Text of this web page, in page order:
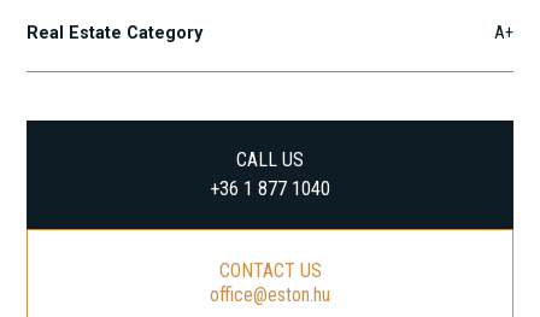
Real Estate Category A+
CALL US
+36 1 877 1040
CONTACT US
office@eston.hu